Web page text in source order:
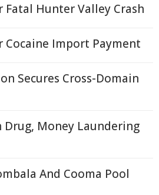
Fatal Hunter Valley Crash
Cocaine Import Payment
Secures Cross-Domain
Drug, Money Laundering
And Cooma Pool